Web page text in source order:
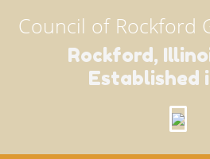
Council of Rockford
Rockford,
Established